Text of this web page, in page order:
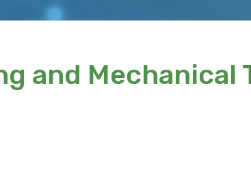
and Mechanical